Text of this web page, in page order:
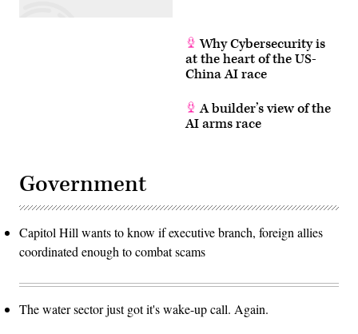
Why Cybersecurity is
at the heart of the US-
China AI race
A builder’s view of the
AI arms race
Government
Capitol Hill wants to know if executive branch, foreign allies
coordinated enough to combat scams
The water sector just got it's wake-up call. Again.